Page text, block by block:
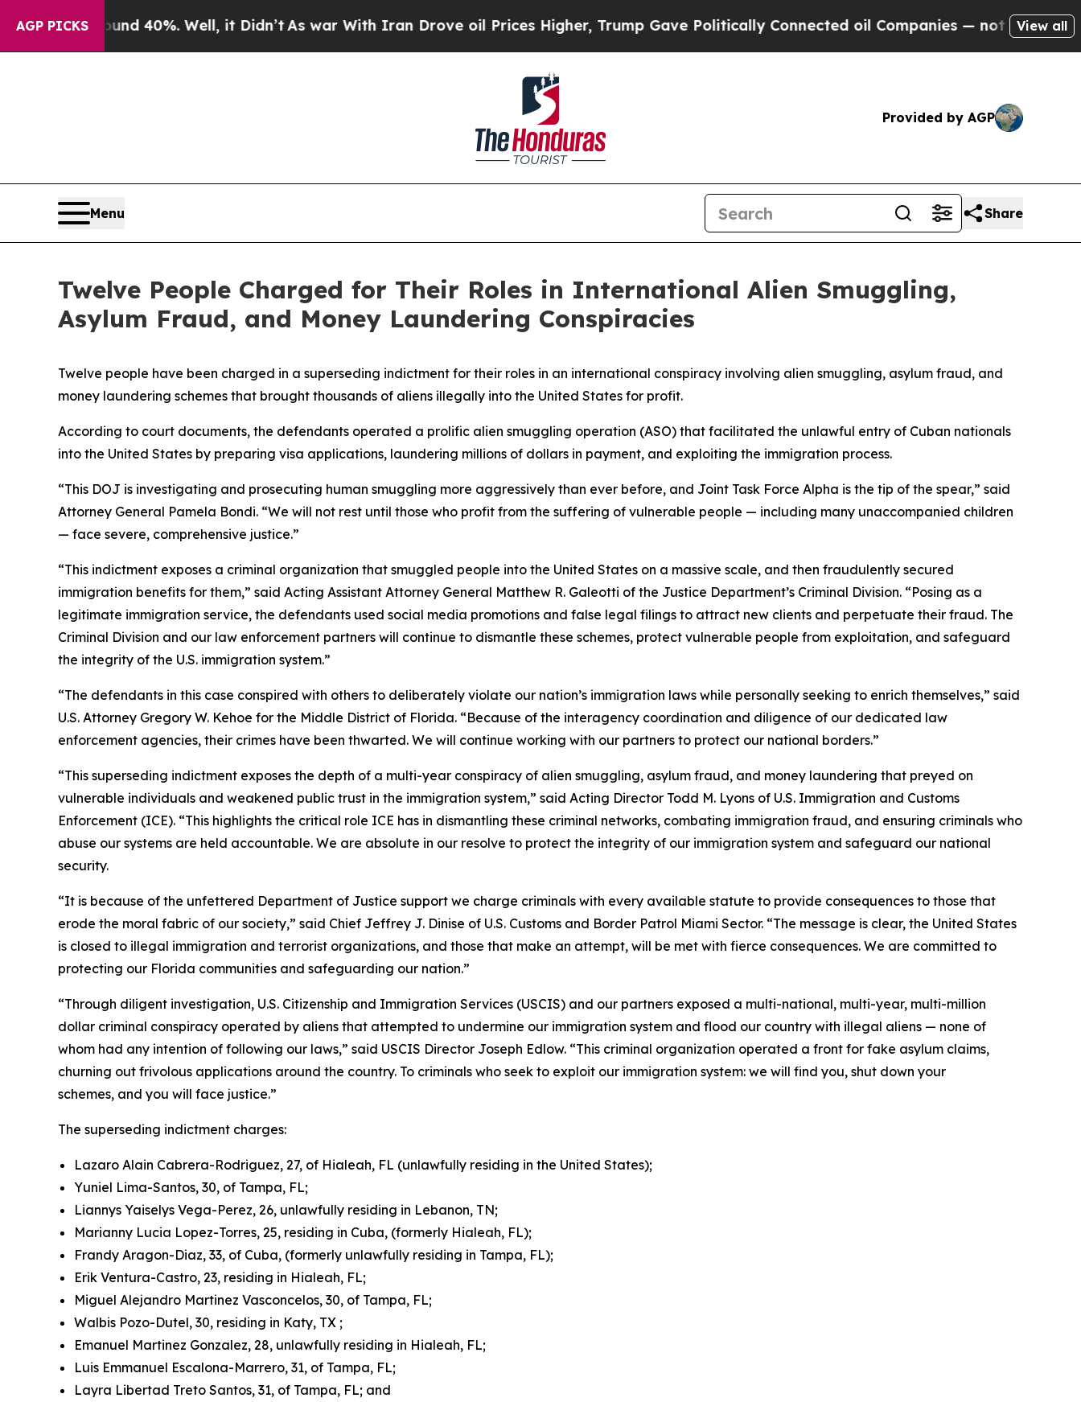
AGP PICKS
40%. Well, it Didn’tAs war With Iran Drove oil Prices Higher, Trump Gave Politically Connected oil Companies — not Taxpayers — theView all
Provided by AGP
Menu Share
Twelve People Charged for Their Roles in International Alien Smuggling,
Asylum Fraud, and Money Laundering Conspiracies
Twelve people have been charged in a superseding indictment for their roles in an international conspiracy involving alien smuggling, asylum fraud, and
money laundering schemes that brought thousands of aliens illegally into the United States for profit.
According to court documents, the defendants operated a prolific alien smuggling operation (ASO) that facilitated the unlawful entry of Cuban nationals
into the United States by preparing visa applications, laundering millions of dollars in payment, and exploiting the immigration process.
“This DOJ is investigating and prosecuting human smuggling more aggressively than ever before, and Joint Task Force Alpha is the tip of the spear,” said
Attorney General Pamela Bondi. “We will not rest until those who profit from the suffering of vulnerable people — including many unaccompanied children
— face severe, comprehensive justice.”
“This indictment exposes a criminal organization that smuggled people into the United States on a massive scale, and then fraudulently secured
immigration benefits for them,” said Acting Assistant Attorney General Matthew R. Galeotti of the Justice Department’s Criminal Division. “Posing as a
legitimate immigration service, the defendants used social media promotions and false legal filings to attract new clients and perpetuate their fraud. The
Criminal Division and our law enforcement partners will continue to dismantle these schemes, protect vulnerable people from exploitation, and safeguard
the integrity of the U.S. immigration system.”
“The defendants in this case conspired with others to deliberately violate our nation’s immigration laws while personally seeking to enrich themselves,” said
U.S. Attorney Gregory W. Kehoe for the Middle District of Florida. “Because of the interagency coordination and diligence of our dedicated law
enforcement agencies, their crimes have been thwarted. We will continue working with our partners to protect our national borders.”
“This superseding indictment exposes the depth of a multi-year conspiracy of alien smuggling, asylum fraud, and money laundering that preyed on
vulnerable individuals and weakened public trust in the immigration system,” said Acting Director Todd M. Lyons of U.S. Immigration and Customs
Enforcement (ICE). “This highlights the critical role ICE has in dismantling these criminal networks, combating immigration fraud, and ensuring criminals who
abuse our systems are held accountable. We are absolute in our resolve to protect the integrity of our immigration system and safeguard our national
security.
“It is because of the unfettered Department of Justice support we charge criminals with every available statute to provide consequences to those that
erode the moral fabric of our society,” said Chief Jeffrey J. Dinise of U.S. Customs and Border Patrol Miami Sector. “The message is clear, the United States
is closed to illegal immigration and terrorist organizations, and those that make an attempt, will be met with fierce consequences. We are committed to
protecting our Florida communities and safeguarding our nation.”
“Through diligent investigation, U.S. Citizenship and Immigration Services (USCIS) and our partners exposed a multi-national, multi-year, multi-million
dollar criminal conspiracy operated by aliens that attempted to undermine our immigration system and flood our country with illegal aliens — none of
whom had any intention of following our laws,” said USCIS Director Joseph Edlow. “This criminal organization operated a front for fake asylum claims,
churning out frivolous applications around the country. To criminals who seek to exploit our immigration system: we will find you, shut down your
schemes, and you will face justice.”
The superseding indictment charges:
Lazaro Alain Cabrera-Rodriguez, 27, of Hialeah, FL (unlawfully residing in the United States);
Yuniel Lima-Santos, 30, of Tampa, FL;
Liannys Yaiselys Vega-Perez, 26, unlawfully residing in Lebanon, TN;
Marianny Lucia Lopez-Torres, 25, residing in Cuba, (formerly Hialeah, FL);
Frandy Aragon-Diaz, 33, of Cuba, (formerly unlawfully residing in Tampa, FL);
Erik Ventura-Castro, 23, residing in Hialeah, FL;
Miguel Alejandro Martinez Vasconcelos, 30, of Tampa, FL;
Walbis Pozo-Dutel, 30, residing in Katy, TX ;
Emanuel Martinez Gonzalez, 28, unlawfully residing in Hialeah, FL;
Luis Emmanuel Escalona-Marrero, 31, of Tampa, FL;
Layra Libertad Treto Santos, 31, of Tampa, FL; and